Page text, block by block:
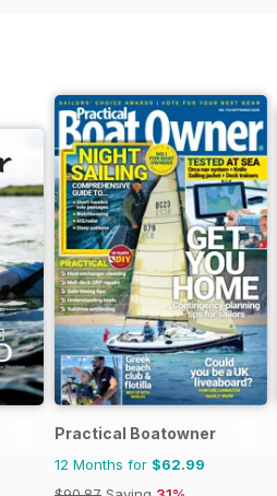
Practical Boatowner
12 Months for $62.99